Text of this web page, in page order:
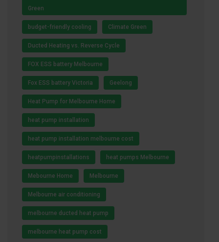
Green
budget-friendly cooling Climate Green
Ducted Heating vs. Reverse Cycle
FOX ESS battery Melbourne
Fox ESS battery Victoria Geelong
Heat Pump for Melbourne Home
heat pump installation
heat pump installation melbourne cost
heatpumpinstallations heat pumps Melbourne
Mebourne Home Melbourne
Melbourne air conditioning
melbourne ducted heat pump
melbourne heat pump cost